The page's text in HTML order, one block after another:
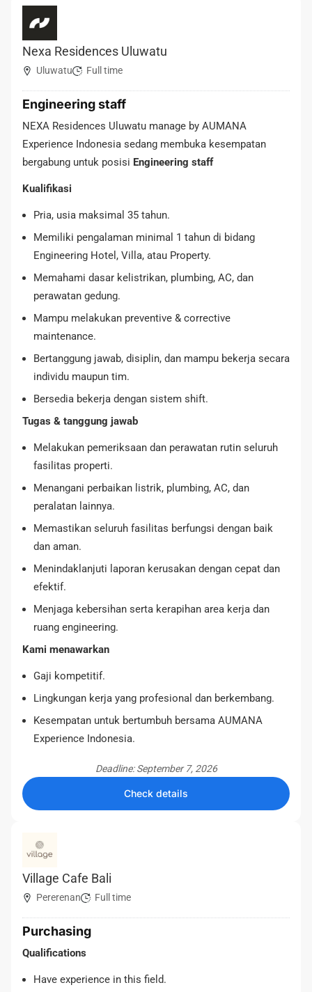
Nexa Residences Uluwatu
Uluwatu Full time
Engineering staff
NEXA Residences Uluwatu manage by AUMANA
Experience Indonesia sedang membuka kesempatan
bergabung untuk posisi Engineering staff
Kualifikasi
Pria, usia maksimal 35 tahun.
Memiliki pengalaman minimal 1 tahun di bidang
Engineering Hotel, Villa, atau Property.
Memahami dasar kelistrikan, plumbing, AC, dan
perawatan gedung.
Mampu melakukan preventive & corrective
maintenance.
Bertanggung jawab, disiplin, dan mampu bekerja secara
individu maupun tim.
Bersedia bekerja dengan sistem shift.
Tugas & tanggung jawab
Melakukan pemeriksaan dan perawatan rutin seluruh
fasilitas properti.
Menangani perbaikan listrik, plumbing, AC, dan
peralatan lainnya.
Memastikan seluruh fasilitas berfungsi dengan baik
dan aman.
Menindaklanjuti laporan kerusakan dengan cepat dan
efektif.
Menjaga kebersihan serta kerapihan area kerja dan
ruang engineering.
Kami menawarkan
Gaji kompetitif.
Lingkungan kerja yang profesional dan berkembang.
Kesempatan untuk bertumbuh bersama AUMANA
Experience Indonesia.
Deadline: September 7, 2026
Check details
Village Cafe Bali
Pererenan Full time
Purchasing
Qualifications
Have experience in this field.